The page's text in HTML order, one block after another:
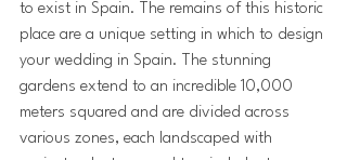
to exist in Spain. The remains of this historic
place are a unique setting in which to design
your wedding in Spain. The stunning
gardens extend to an incredible 10,000
meters squared and are divided across
various zones, each landscaped with